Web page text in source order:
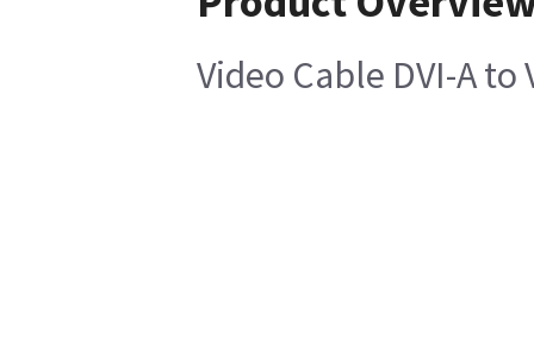
Video Cable DVI-A to